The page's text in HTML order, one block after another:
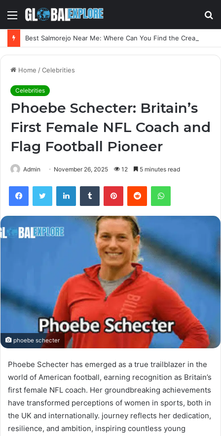
Menu
Home /Celebrities
Celebrities
Phoebe Schecter: Britain’s
First Female NFL Coach and
Flag Football Pioneer
Admin November 26, 2025 12 5 minutes read
FacebookTwitter LinkedInTumblr PinterestReddit WhatsApp
phoebe schecter
Phoebe Schecter has emerged as a true trailblazer in the
world of American football, earning recognition as Britain’s
first female NFL coach. Her groundbreaking achievements
have transformed perceptions of women in sports, both in
the UK and internationally. journey reflects her dedication,
resilience, and ambition, inspiring countless young